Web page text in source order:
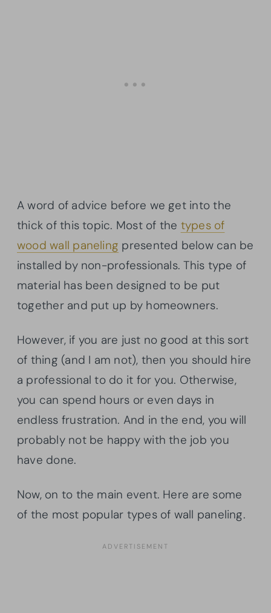
A word of advice before we get into the
thick of this topic. Most of the types of
wood wall paneling presented below can be
installed by non-professionals. This type of
material has been designed to be put
together and put up by homeowners.
However, if you are just no good at this sort
of thing (and I am not), then you should hire
a professional to do it for you. Otherwise,
you can spend hours or even days in
endless frustration. And in the end, you will
probably not be happy with the job you
have done.
Now, on to the main event. Here are some
of the most popular types of wall paneling.